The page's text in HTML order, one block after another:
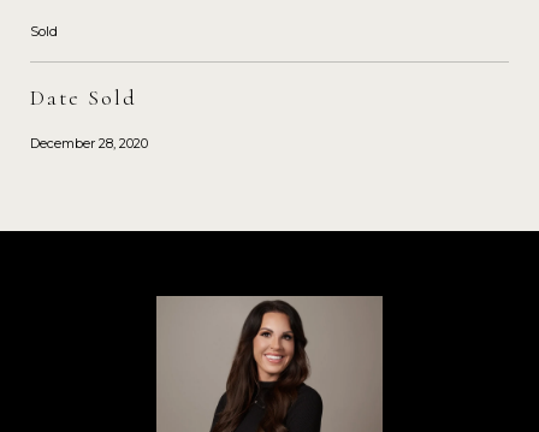
Sold
Date Sold
December 28, 2020